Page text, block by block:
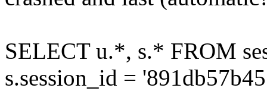
SELECT u.*, s.* FROM
s.session_id =